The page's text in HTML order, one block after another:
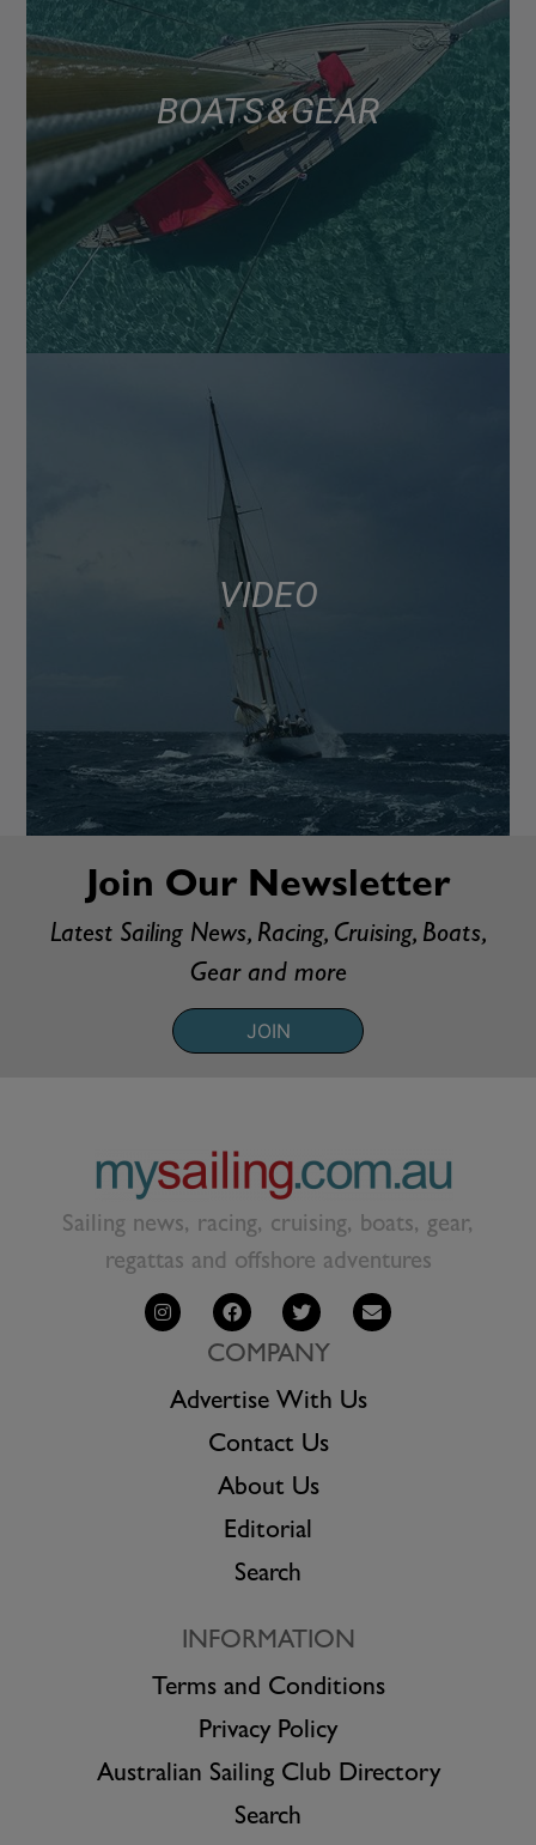
BOATS & GEAR
VIDEO
Join Our Newsletter
Latest Sailing News, Racing, Cruising, Boats,
Gear and more
JOIN
Sailing news, racing, cruising, boats, gear,
regattas and offshore adventures
COMPANY
Advertise With Us
Contact Us
About Us
Editorial
Search
INFORMATION
Terms and Conditions
Privacy Policy
Australian Sailing Club Directory
Search